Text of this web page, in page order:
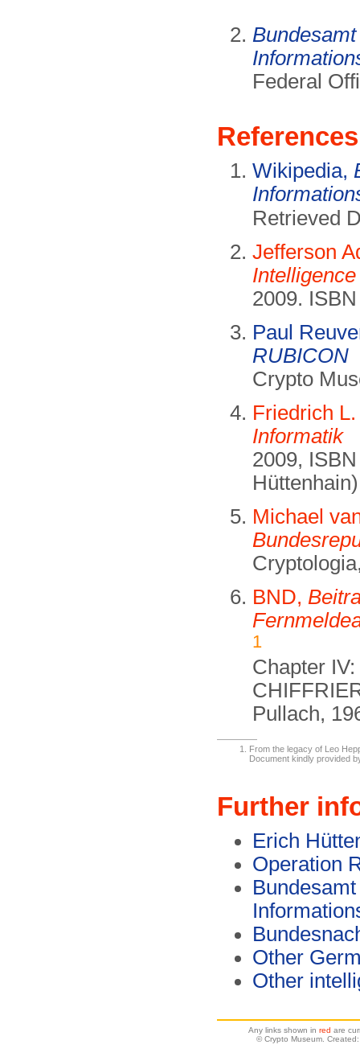
Federal
References
Wikipedia,
Retrieved
Jefferson
Intelligence
2009.
Paul
RUBICON
Crypto
Friedrich
Informatik
2009,
Michael
BND,
1
Chapter
Pullach,
From the legacy of Leo
Document kindly provided
Further
Erich
Operation
Other
Other
Any links shown in red are
© Crypto Museum.